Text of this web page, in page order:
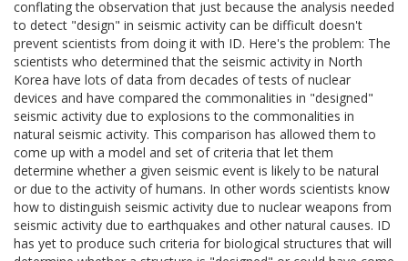
conflating the observation that just because the analysis needed
to detect "design" in seismic activity can be difficult doesn't
prevent scientists from doing it with ID. Here's the problem: The
scientists who determined that the seismic activity in North
Korea have lots of data from decades of tests of nuclear
devices and have compared the commonalities in "designed"
seismic activity due to explosions to the commonalities in
natural seismic activity. This comparison has allowed them to
come up with a model and set of criteria that let them
determine whether a given seismic event is likely to be natural
or due to the activity of humans. In other words scientists know
how to distinguish seismic activity due to nuclear weapons from
seismic activity due to earthquakes and other natural causes. ID
has yet to produce such criteria for biological structures that will